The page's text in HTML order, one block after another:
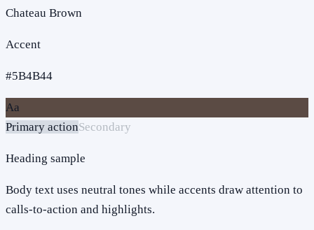
Chateau Brown
Accent
#5B4B44
Aa
Primary actionSecondary
Heading sample
Body text uses neutral tones while accents draw attention to
calls-to-action and highlights.